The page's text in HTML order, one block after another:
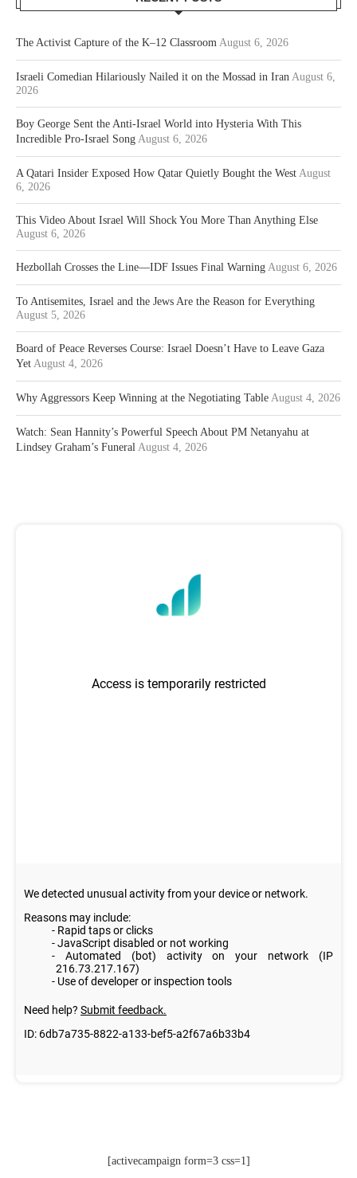
The Activist Capture of the K–12 Classroom August 6, 2026
Israeli Comedian Hilariously Nailed it on the Mossad in Iran August 6,
2026
Boy George Sent the Anti-Israel World into Hysteria With This
Incredible Pro-Israel Song August 6, 2026
A Qatari Insider Exposed How Qatar Quietly Bought the West August
6, 2026
This Video About Israel Will Shock You More Than Anything Else
August 6, 2026
Hezbollah Crosses the Line—IDF Issues Final Warning August 6, 2026
To Antisemites, Israel and the Jews Are the Reason for Everything
August 5, 2026
Board of Peace Reverses Course: Israel Doesn’t Have to Leave Gaza
Yet August 4, 2026
Why Aggressors Keep Winning at the Negotiating Table August 4, 2026
Watch: Sean Hannity’s Powerful Speech About PM Netanyahu at
Lindsey Graham’s Funeral August 4, 2026
[activecampaign form=3 css=1]